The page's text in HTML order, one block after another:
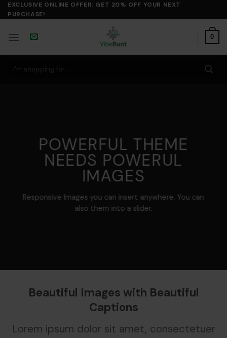
Skip
to
EXCLUSIVE ONLINE OFFER: GET 20% OFF YOUR NEXT
PURCHASE!
0
Search
POWERFUL THEME
NEEDS POWERUL
IMAGES
Responsive Images you can insert anywhere. You can
also them into a slider.
Beautiful Images with Beautiful
Captions
Lorem ipsum dolor sit amet, consectetuer